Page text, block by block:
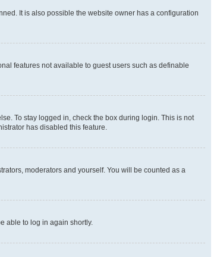
It is also possible the website owner has a configuration
features not available to guest users such as definable
To stay logged in, check the box during login. This is not
has disabled this feature.
moderators and yourself. You will be counted as a
able to log in again shortly.